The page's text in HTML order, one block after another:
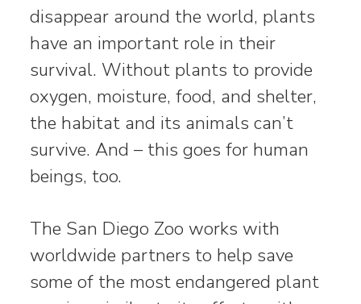
disappear around the world, plants
have an important role in their
survival. Without plants to provide
oxygen, moisture, food, and shelter,
the habitat and its animals can’t
survive. And – this goes for human
beings, too.
The San Diego Zoo works with
worldwide partners to help save
some of the most endangered plant